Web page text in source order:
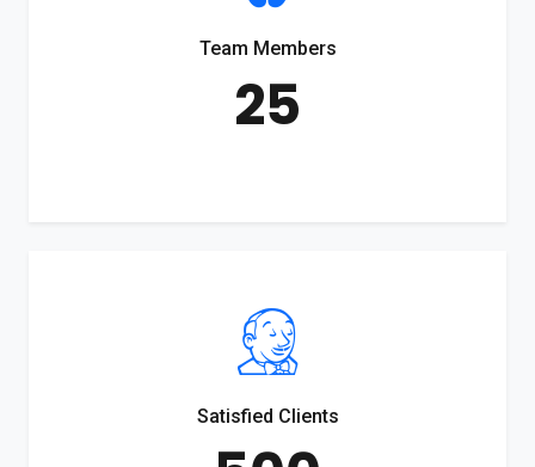
Team Members
25
Satisfied Clients